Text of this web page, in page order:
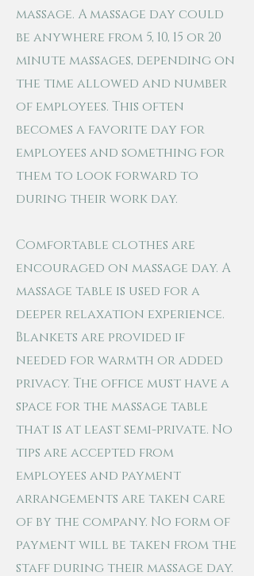
massage. A massage day could
be anywhere from 5, 10, 15 or 20
minute massages, depending on
the time allowed and number
of employees. This often
becomes a favorite day for
employees and something for
them to look forward to
during their work day.
Comfortable clothes are
encouraged on massage day. A
massage table is used for a
deeper relaxation experience.
Blankets are provided if
needed for warmth or added
privacy. The office must have a
space for the massage table
that is at least semi-private. No
tips are accepted from
employees and payment
arrangements are taken care
of by the company. No form of
payment will be taken from the
staff during their massage day.